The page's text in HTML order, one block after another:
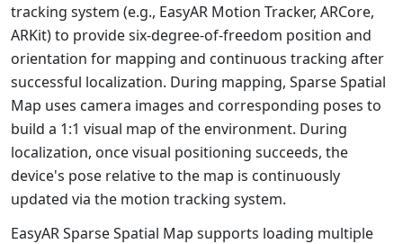
tracking system (e.g., EasyAR Motion Tracker, ARCore,
ARKit) to provide six-degree-of-freedom position and
orientation for mapping and continuous tracking after
successful localization. During mapping, Sparse Spatial
Map uses camera images and corresponding poses to
build a 1:1 visual map of the environment. During
localization, once visual positioning succeeds, the
device's pose relative to the map is continuously
updated via the motion tracking system.
EasyAR Sparse Spatial Map supports loading multiple